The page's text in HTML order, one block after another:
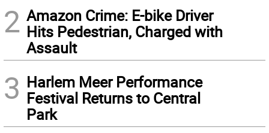
2 Amazon Crime: E-bike Driver
Hits Pedestrian, Charged with
Assault
3 Harlem Meer Performance
Festival Returns to Central
Park